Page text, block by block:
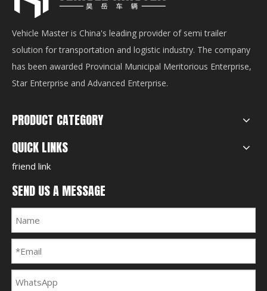
Vehicle Master is China's leading provider of semi trailer
solution for transportation and logistic industry. The company
has been awarded Provincial Municipal Meritorious Enterprise,
Star Enterprise and Advanced Enterprise.
PRODUCT CATEGORY
QUICK LINKS
friend link
SEND US A MESSAGE